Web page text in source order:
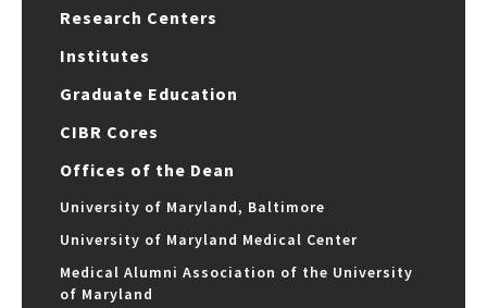
Research Centers
Institutes
Graduate Education
CIBR Cores
Offices of the Dean
University of Maryland, Baltimore
University of Maryland Medical Center
Medical Alumni Association of the University
of Maryland